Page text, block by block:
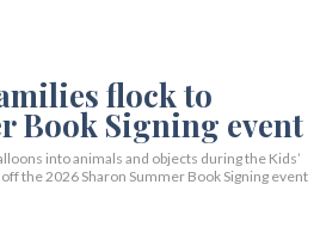
into animals and objects during the Kids’
the 2026 Sharon Summer Book Signing event